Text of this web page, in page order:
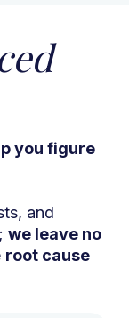
you figure
and
we leave no
root cause